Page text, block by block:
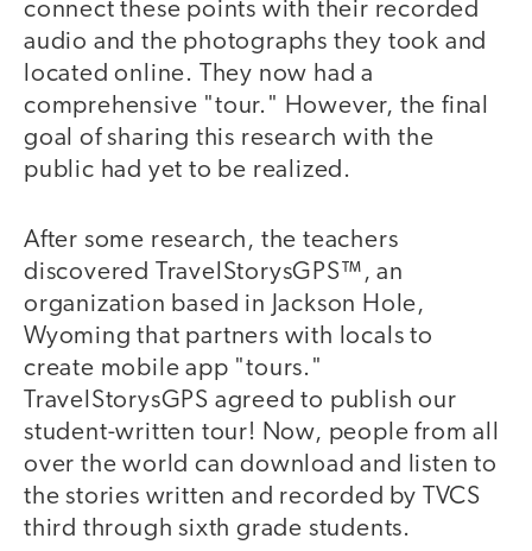
connect these points with their recorded
audio and the photographs they took and
located online. They now had a
comprehensive "tour." However, the final
goal of sharing this research with the
public had yet to be realized.
After some research, the teachers
discovered TravelStorysGPS™, an
organization based in Jackson Hole,
Wyoming that partners with locals to
create mobile app "tours."
TravelStorysGPS agreed to publish our
student-written tour! Now, people from all
over the world can download and listen to
the stories written and recorded by TVCS
third through sixth grade students.